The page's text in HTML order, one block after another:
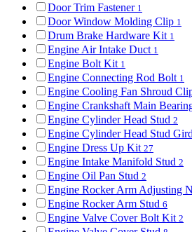
Door Trim Fastener 1
Door Window Molding Clip 1
Drum Brake Hardware Kit 1
Engine Air Intake Duct 1
Engine Bolt Kit 1
Engine Connecting Rod Bolt 1
Engine Cooling Fan Shroud
Engine Crankshaft Main
Engine Cylinder Head Stud 2
Engine Cylinder Head Stud
Engine Dress Up Kit 27
Engine Intake Manifold Stud 2
Engine Oil Pan Stud 2
Engine Rocker Arm Adjusting
Engine Rocker Arm Stud 6
Engine Valve Cover Bolt Kit 2